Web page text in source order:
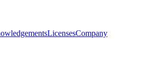
LicensesCompany